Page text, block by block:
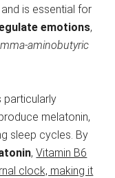
and is essential for
emotions,
aminobutyric
particularly
melatonin,
sleep cycles. By
,Vitamin B6
clock, making it